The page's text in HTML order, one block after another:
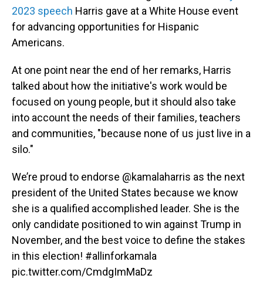
2023 speech Harris gave at a White House event
for advancing opportunities for Hispanic
Americans.
At one point near the end of her remarks, Harris
talked about how the initiative's work would be
focused on young people, but it should also take
into account the needs of their families, teachers
and communities, "because none of us just live in a
silo."
We’re proud to endorse @kamalaharris as the next
president of the United States because we know
she is a qualified accomplished leader. She is the
only candidate positioned to win against Trump in
November, and the best voice to define the stakes
in this election! #allinforkamala
pic.twitter.com/CmdgImMaDz